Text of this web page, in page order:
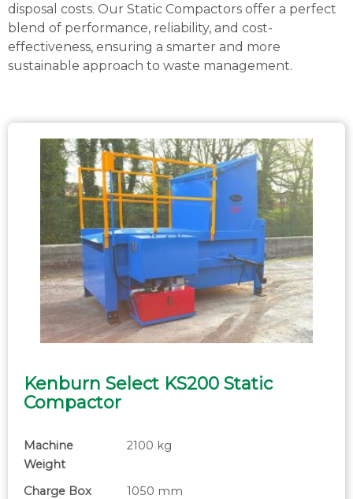
disposal costs. Our Static Compactors offer a perfect
blend of performance, reliability, and cost-
effectiveness, ensuring a smarter and more
sustainable approach to waste management.
Kenburn Select KS200 Static
Compactor
Machine
Weight
2100 kg
Charge Box
1050 mm